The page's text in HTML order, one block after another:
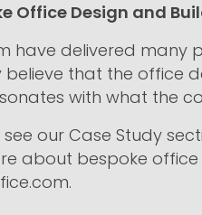
Office Design and
have delivered many
believe that the
with what the
our Case Study
about bespoke